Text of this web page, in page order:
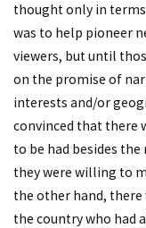
thought only in terms
was to help pioneer
viewers, but until
on the promise of
interests and/or
convinced that there
to be had besides
they were willing to
the other hand, there
the country who had